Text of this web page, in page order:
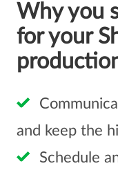
Why you
for your
and keep the
Schedule